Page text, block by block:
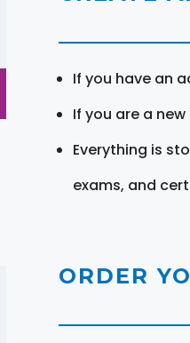
If you have an
If you are a
Everything is
exams, and
ORDER